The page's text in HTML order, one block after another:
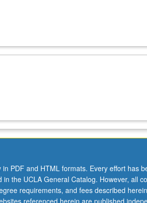
PDF and HTML formats. Every effort has
the UCLA General Catalog. However, all
requirements, and fees described